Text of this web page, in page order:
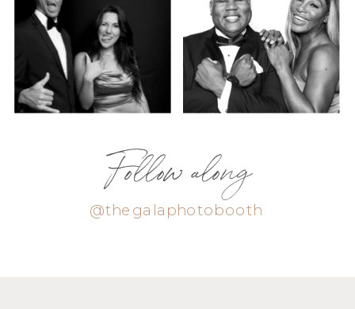
Follow along
@thegalaphotobooth